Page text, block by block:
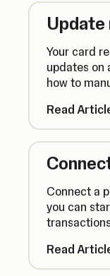
Update
Your card
updates on
how to
smoothly.
Read
Connect a
you can
Read